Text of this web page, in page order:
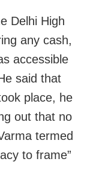
Delhi High
any cash,
accessible
said that
place, he
out that no
termed
to frame”